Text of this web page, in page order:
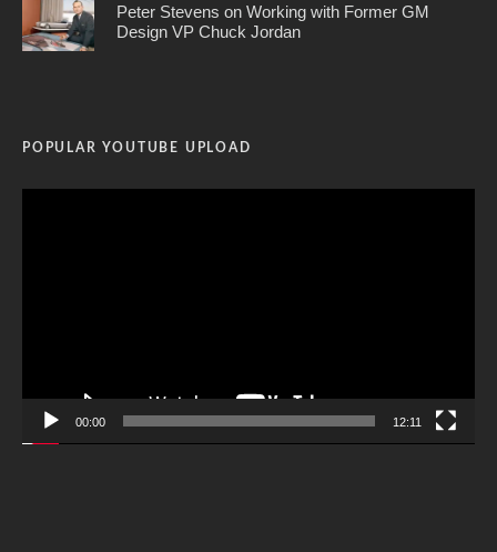
Peter Stevens on Working with Former GM
Design VP Chuck Jordan
POPULAR YOUTUBE UPLOAD
00:00 12:11